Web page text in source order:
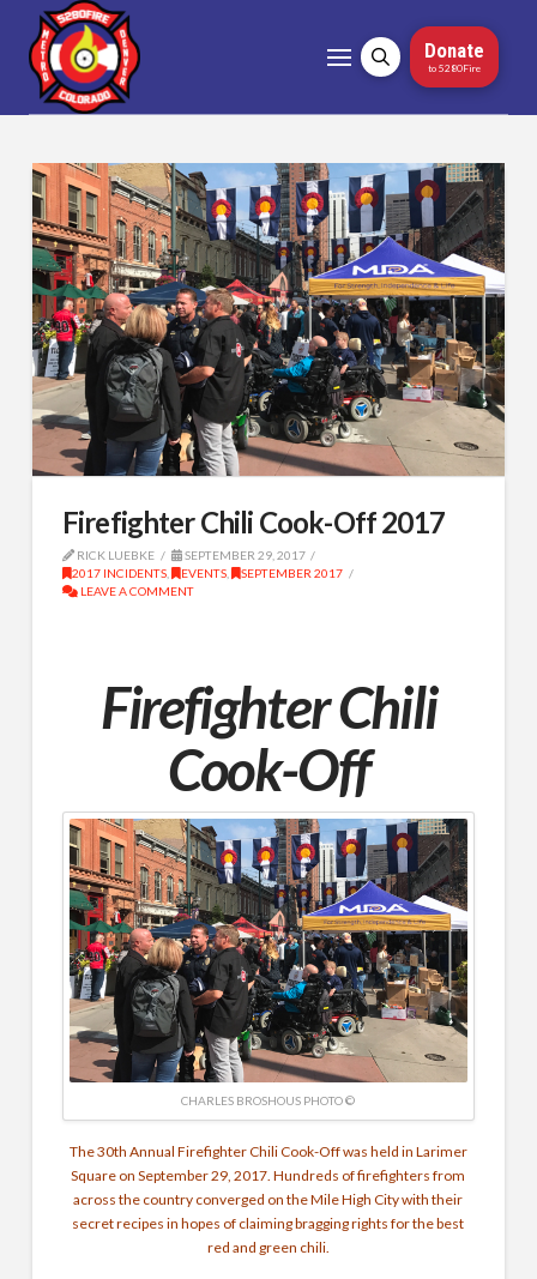
Donate
to 5280Fire
Firefighter Chili Cook-Off 2017
RICK LUEBKE
SEPTEMBER 29, 2017
2017 INCIDENTS, EVENTS,
SEPTEMBER 2017
LEAVE A COMMENT
Firefighter Chili
Cook-Off
CHARLES BROSHOUS PHOTO ©
The 30th Annual Firefighter Chili Cook-Off was held in Larimer
Square on September 29, 2017. Hundreds of firefighters from
across the country converged on the Mile High City with their
secret recipes in hopes of claiming bragging rights for the best
red and green chili.